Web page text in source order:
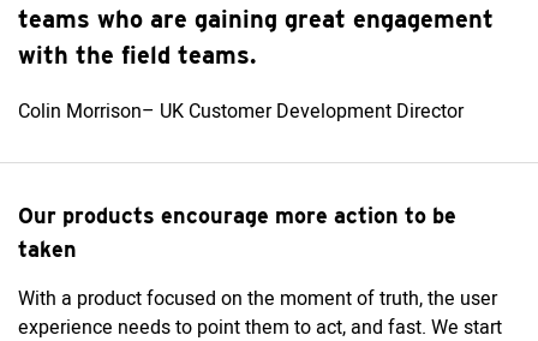
teams who are gaining great engagement
with the field teams.
Colin Morrison– UK Customer Development Director
Our products encourage more action to be
taken
With a product focused on the moment of truth, the user
experience needs to point them to act, and fast. We start